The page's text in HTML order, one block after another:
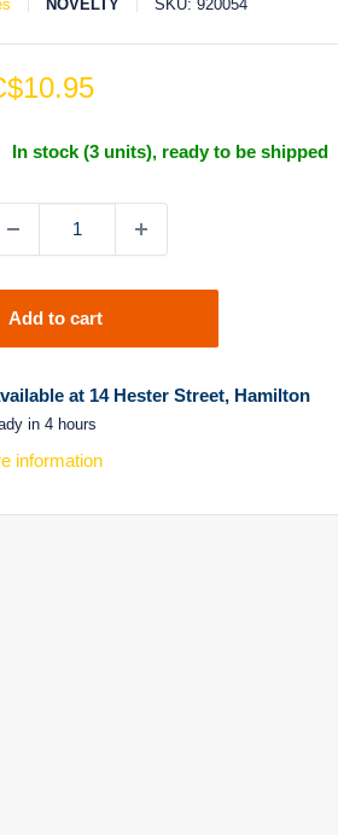
NOVELTY SKU: 920054
In stock (3 units), ready to be shipped
Add to cart
at 14 Hester Street, Hamilton
in 4 hours
information